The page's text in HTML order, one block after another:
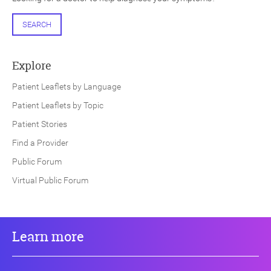
SEARCH
Explore
Patient Leaflets by Language
Patient Leaflets by Topic
Patient Stories
Find a Provider
Public Forum
Virtual Public Forum
Learn more